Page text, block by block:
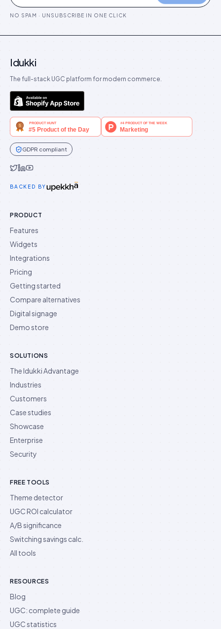
NO SPAM · UNSUBSCRIBE IN ONE CLICK
Idukki
The full-stack UGC platform for modern commerce.
GDPR compliant
BACKED BY
PRODUCT
Features
Widgets
Integrations
Pricing
Getting started
Compare alternatives
Digital signage
Demo store
SOLUTIONS
The Idukki Advantage
Industries
Customers
Case studies
Showcase
Enterprise
Security
FREE TOOLS
Theme detector
UGC ROI calculator
A/B significance
Switching savings calc.
All tools
RESOURCES
Blog
UGC: complete guide
UGC statistics